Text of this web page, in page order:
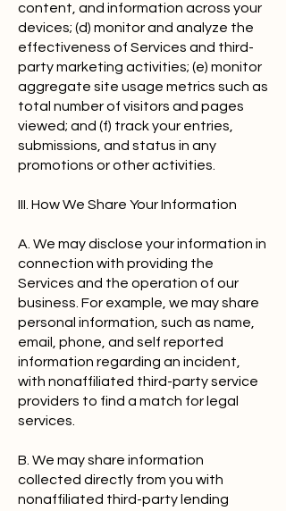
content, and information across your
devices; (d) monitor and analyze the
effectiveness of Services and third-
party marketing activities; (e) monitor
aggregate site usage metrics such as
total number of visitors and pages
viewed; and (f) track your entries,
submissions, and status in any
promotions or other activities.
III. How We Share Your Information
A. We may disclose your information in
connection with providing the
Services and the operation of our
business. For example, we may share
personal information, such as name,
email, phone, and self reported
information regarding an incident,
with nonaffiliated third-party service
providers to find a match for legal
services.
B. We may share information
collected directly from you with
nonaffiliated third-party lending